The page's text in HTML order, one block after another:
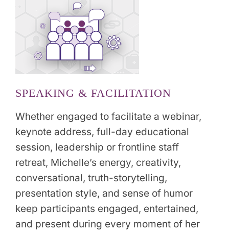
SPEAKING & FACILITATION
Whether engaged to facilitate a webinar,
keynote address, full-day educational
session, leadership or frontline staff
retreat, Michelle’s energy, creativity,
conversational, truth-storytelling,
presentation style, and sense of humor
keep participants engaged, entertained,
and present during every moment of her